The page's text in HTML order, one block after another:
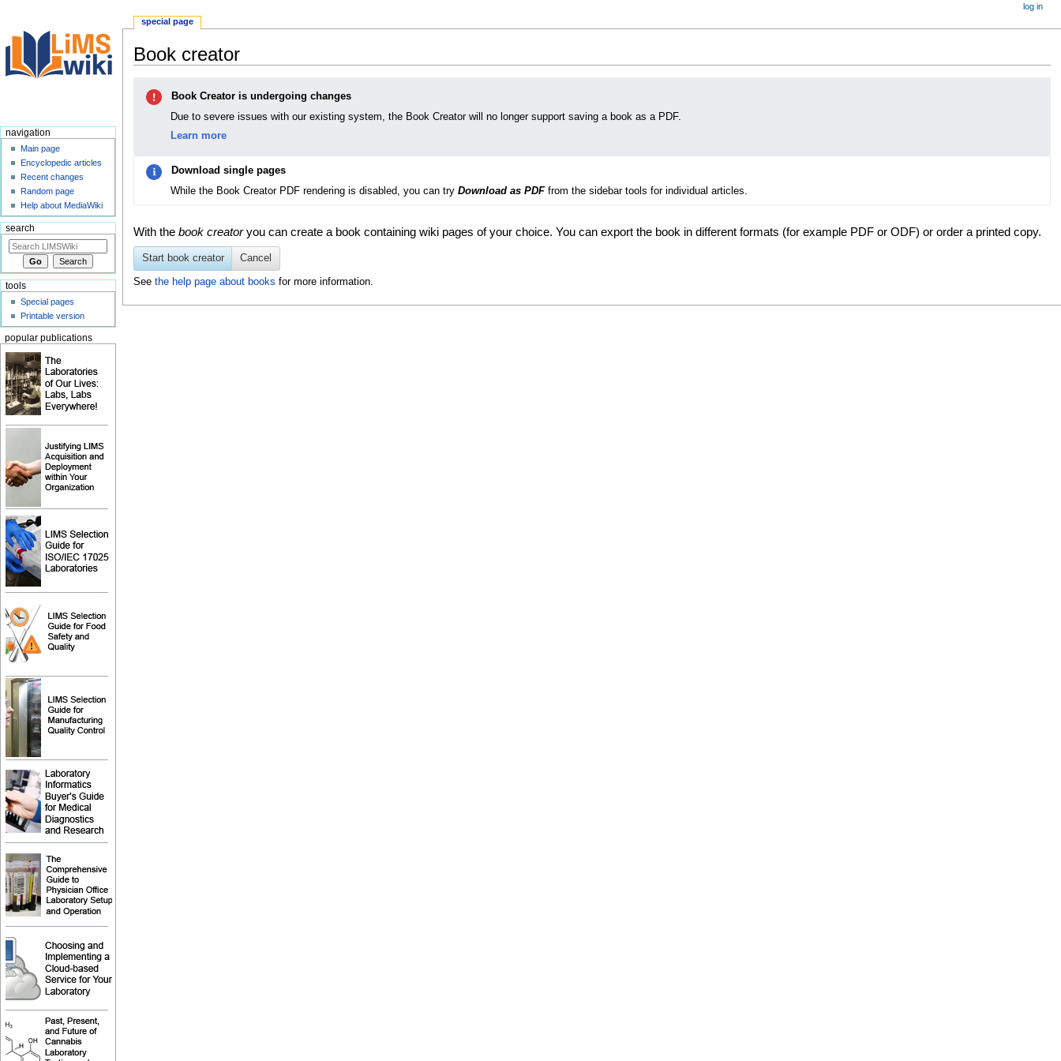
Book creator
navigation
Book Creator is undergoing changes
Due to severe issues with our existing system, the Book Creator will no longer support saving a book as a PDF.
Learn more
Download single pages
While the Book Creator PDF rendering is disabled, you can try Download as PDFfrom the sidebar tools for individual articles.
With the book creatoryou can create a book containing wiki pages of your choice. You can export the book in different formats (for example PDF or ODF) or order a printed copy.
Start book creator Cancel
See the help page about books for more information.
special page
log in
navigation
Main page
Encyclopedic articles
Recent changes
Random page
Help about MediaWiki
search
tools
Special pages
Printable version
popular publications